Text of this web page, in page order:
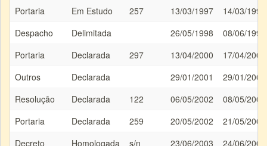
Portaria
Em Estudo 257 13/03/1997
14/03/1997
Despacho
Delimitada 26/05/1998
08/06/1998
Portaria
Declarada 297 13/04/2000
17/04/2000
Outros
Declarada 29/01/2001
29/01/2001
Resolução
Declarada 122 06/05/2002
08/05/2002
Portaria
Declarada 259 20/05/2002
21/05/2002
Decreto
Homologada s/n 23/06/2003
24/06/2003